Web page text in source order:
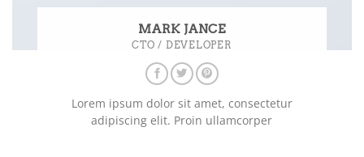
MARK JANCE
CTO / DEVELOPER
Lorem ipsum dolor sit amet, consectetur
adipiscing elit. Proin ullamcorper